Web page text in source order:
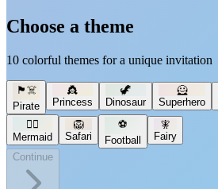
Choose a theme
10 colorful themes for a unique invitation
🏴‍☠️
Pirate
👸
Princess
🦖
Dinosaur
🦸
Superhero
🧜‍♀️
Mermaid
🦁
Safari
⚽
Football
🧚
Fairy
Continue